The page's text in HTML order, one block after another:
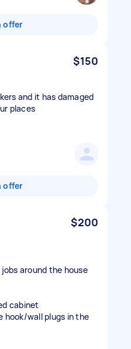
offer
$150
and it has damaged
places
offer
$200
around the house
cabinet
hook/wall plugs in the